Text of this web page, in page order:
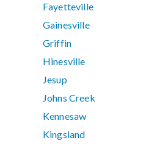
Fayetteville
Gainesville
Griffin
Hinesville
Jesup
Johns Creek
Kennesaw
Kingsland